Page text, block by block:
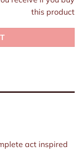
this product
act inspired